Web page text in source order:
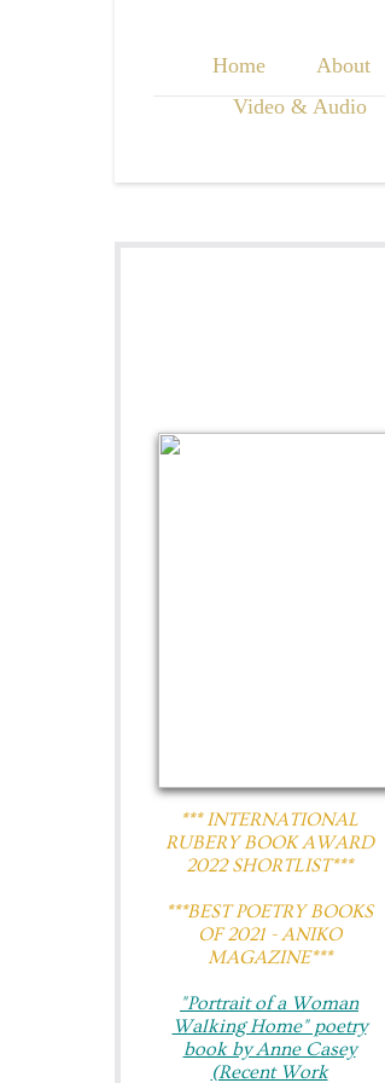
Home About
Video & Audio
*** INTERNATIONAL
RUBERY BOOK AWARD
2022 SHORTLIST***
​***BEST POETRY BOOKS
OF 2021 - ANIKO
MAGAZINE***
"Portrait of a Woman
Walking Home"​ poetry
book by Anne Casey
(Recent Work